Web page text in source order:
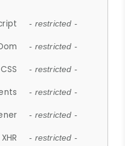
- restricted -
- restricted -
- restricted -
- restricted -
- restricted -
- restricted -